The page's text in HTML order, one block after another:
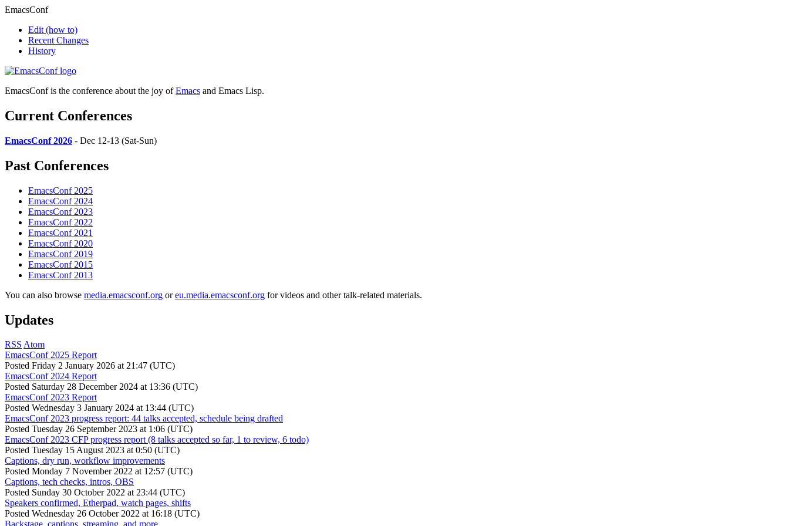
EmacsConf
Edit (how to)
Recent Changes
History
EmacsConf is the conference about the joy ofEmacs and Emacs Lisp.
Current Conferences
EmacsConf 2026 - Dec 12-13 (Sat-Sun)
Past Conferences
EmacsConf 2025
EmacsConf 2024
EmacsConf 2023
EmacsConf 2022
EmacsConf 2021
EmacsConf 2020
EmacsConf 2019
EmacsConf 2015
EmacsConf 2013
You can also browse media.emacsconf.org oreu.media.emacsconf.org for videos and other talk-related materials.
Updates
RSS Atom
EmacsConf 2025 Report
Posted Friday 2 January 2026 at 21:47 (UTC)
EmacsConf 2024 Report
Posted Saturday 28 December 2024 at 13:36 (UTC)
EmacsConf 2023 Report
Posted Wednesday 3 January 2024 at 13:44 (UTC)
EmacsConf 2023 progress report: 44 talks accepted, schedule being drafted
Posted Tuesday 26 September 2023 at 1:06 (UTC)
EmacsConf 2023 CFP progress report (8 talks accepted so far, 1 to review, 6 todo)
Posted Tuesday 15 August 2023 at 0:50 (UTC)
Captions, dry run, workflow improvements
Posted Monday 7 November 2022 at 12:57 (UTC)
Captions, tech checks, intros, OBS
Posted Sunday 30 October 2022 at 23:44 (UTC)
Speakers confirmed, Etherpad, watch pages, shifts
Posted Wednesday 26 October 2022 at 16:18 (UTC)